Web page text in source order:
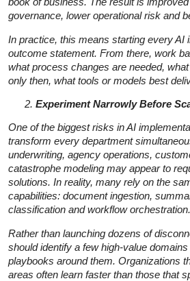
governance, lower operational risk and
In practice, this means starting every AI
outcome statement. From there, work
what process changes are needed,
only then, what tools or models best
Experiment Narrowly Before
One of the biggest risks in AI
transform every department
underwriting, agency operations,
catastrophe modeling may appear to
solutions. In reality, many rely on the
capabilities: document ingestion,
classification and workflow orchestration.
Rather than launching dozens of
should identify a few high-value
playbooks around them. Organizations
areas often learn faster than those that